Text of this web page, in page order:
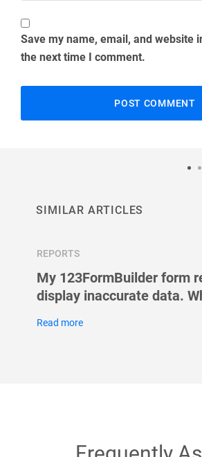
Save my name, email, and website
the next time I comment.
SIMILAR ARTICLES
REPORTS
My 123FormBuilder form
display inaccurate data.
Read more